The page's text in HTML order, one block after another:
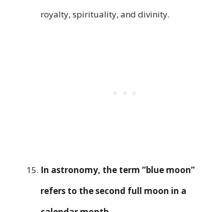
royalty, spirituality, and divinity.
In astronomy, the term “blue moon”
refers to the second full moon in a